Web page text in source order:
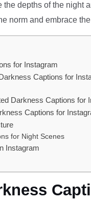
the depths of the
norm and embrace
for Instagram
Captions for
Darkness Captions for
Captions for
for Night Scenes
Instagram